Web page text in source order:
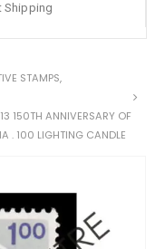
Shipping
STAMPS,
150TH ANNIVERSARY OF
. 100 LIGHTING CANDLE